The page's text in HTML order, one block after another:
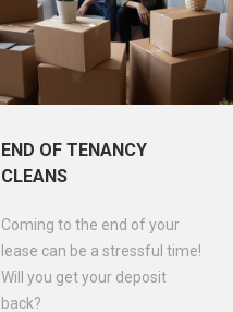
END OF TENANCY
CLEANS
Coming to the end of your
lease can be a stressful time!
Will you get your deposit
back?